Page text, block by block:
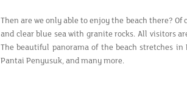
Then are we only able to enjoy the beach there?
and clear blue sea with granite rocks. All visitors
The beautiful panorama of the beach stretches
Pantai Penyusuk, and many more.